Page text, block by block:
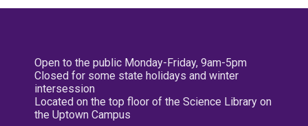
Open to the public Monday-Friday, 9am-5pm
Closed for some state holidays and winter
intersession
Located on the top floor of the Science Library on
the Uptown Campus